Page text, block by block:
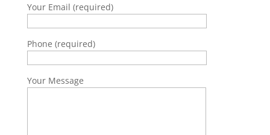
Your Email (required)
Phone (required)
Your Message